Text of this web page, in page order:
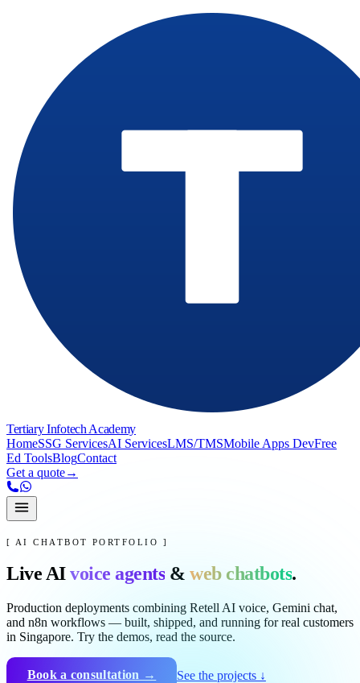
Tertiary Infotech Academy
HomeSSG ServicesAI ServicesLMS/TMSMobile Apps DevFree
Ed ToolsBlogContact
Get a quote→
[ AI CHATBOT PORTFOLIO ]
Live AIvoice agents & web chatbots.
Production deployments combining Retell AI voice, Gemini chat,
and n8n workflows — built, shipped, and running for real customers
in Singapore. Try the demos, read the source.
Book a consultation → See the projects ↓